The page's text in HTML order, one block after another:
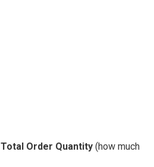
Total Order Quantity (how much